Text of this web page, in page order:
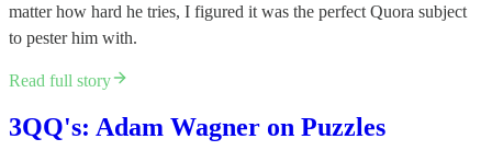
matter how hard he tries, I figured it was the perfect Quora subject
to pester him with.
Read full story
3QQ's: Adam Wagner on Puzzles